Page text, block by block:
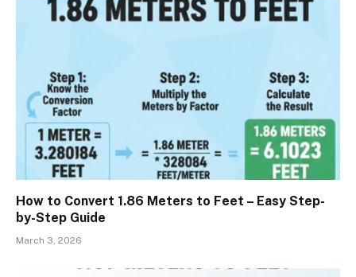
How to Convert 1.86 Meters to Feet – Easy Step-
by-Step Guide
March 3, 2026